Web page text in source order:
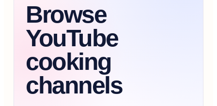
Browse
YouTube
cooking
channels